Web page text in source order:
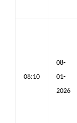
08:10
08-
01-
2026